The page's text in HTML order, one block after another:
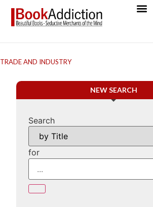
TRADE AND INDUSTRY
NEW SEARCH
Search
for